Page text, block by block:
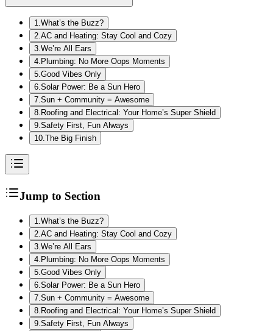
1 What’s the Buzz?
2 AC and Heating: Stay Cool and Cozy
3 We’re All Ears
4 Plumbing: No More Oops Moments
5 Good Vibes Only
6 Solar Power: Be a Sun Hero
7 Sun + Community = Awesome
8 Roofing and Electrical: Your Home’s Super Shield
9 Safety First, Fun Always
10 The Big Finish
Jump to Section
1.What’s the Buzz?
2.AC and Heating: Stay Cool and Cozy
3.We’re All Ears
4. Plumbing: No More Oops Moments
5.Good Vibes Only
6.Solar Power: Be a Sun Hero
7.Sun + Community = Awesome
8. Roofing and Electrical: Your Home’s Super Shield
9.Safety First, Fun Always